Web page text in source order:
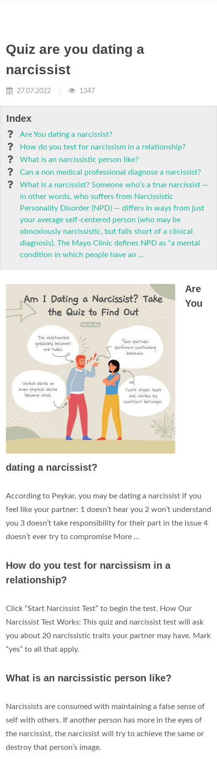
Quiz are you dating a
narcissist
27.07.2022 1347
Index
Are You dating a narcissist?
How do you test for narcissism in a relationship?
What is an narcissistic person like?
Can a non medical professional diagnose a narcissist?
What is a narcissist? Someone who’s a true narcissist —
in other words, who suffers from Narcissistic
Personality Disorder (NPD) — differs in ways from just
your average self-centered person (who may be
obnoxiously narcissistic, but falls short of a clinical
diagnosis). The Mayo Clinic defines NPD as “a mental
condition in which people have an ...
Are
You
dating a narcissist?
According to Peykar, you may be dating a narcissist if you
feel like your partner: 1 doesn’t hear you 2 won’t understand
you 3 doesn’t take responsibility for their part in the issue 4
doesn’t ever try to compromise More ...
How do you test for narcissism in a
relationship?
Click “Start Narcissist Test” to begin the test. How Our
Narcissist Test Works: This quiz and narcissist test will ask
you about 20 narcissistic traits your partner may have. Mark
“yes” to all that apply.
What is an narcissistic person like?
Narcissists are consumed with maintaining a false sense of
self with others. If another person has more in the eyes of
the narcissist, the narcissist will try to achieve the same or
destroy that person’s image.